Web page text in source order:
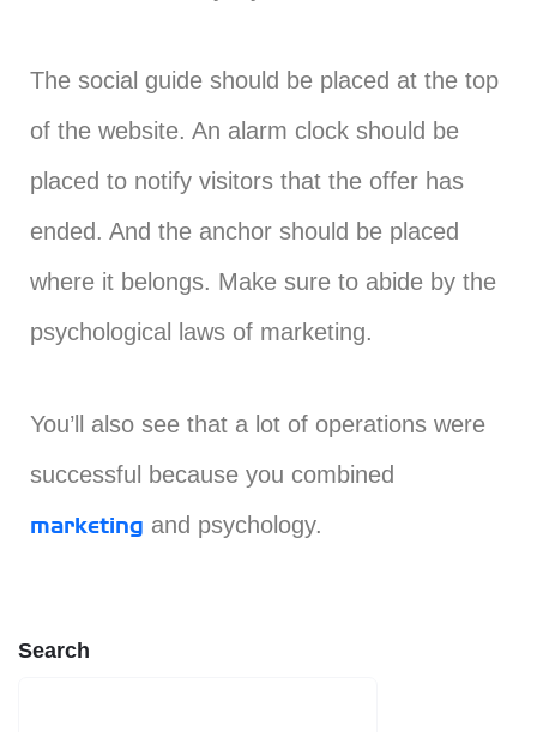
The social guide should be placed at the top
of the website. An alarm clock should be
placed to notify visitors that the offer has
ended. And the anchor should be placed
where it belongs. Make sure to abide by the
psychological laws of marketing.
You’ll also see that a lot of operations were
successful because you combined
marketing and psychology.
Search